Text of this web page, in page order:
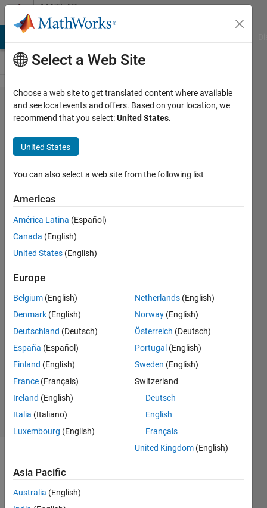
Skip to contentMATLAB
Answers
How do
identify
subsets
of data
and
divide
the
data
subsets
Bill P
13 Dec
2
Answers
Updated
8 Jan 2019
(30 days)
comments
Select a Web Site
Choose a web site to get translated content where available
and see local events and offers. Based on your location, we
recommend that you select:United States.
United States
You can also select a web site from the following list
Americas
América Latina (Español)
Canada (English)
United States (English)
Europe
Belgium (English)
Denmark (English)
Deutschland (Deutsch)
España (Español)
Finland (English)
France (Français)
Ireland (English)
Italia (Italiano)
Luxembourg (English)
Netherlands (English)
Norway (English)
Österreich (Deutsch)
Portugal (English)
Sweden (English)
Switzerland
Deutsch
English
Français
United Kingdom (English)
Asia Pacific
Australia (English)